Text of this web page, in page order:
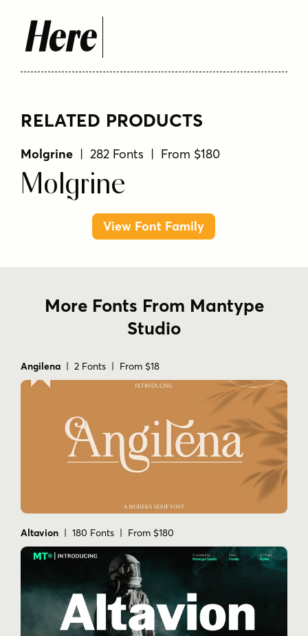
Here
RELATED PRODUCTS
Molgrine | 282 Fonts | From $180
Molgrine
View Font Family
More Fonts From Mantype
Studio
Angilena | 2 Fonts | From $18
Altavion | 180 Fonts | From $180